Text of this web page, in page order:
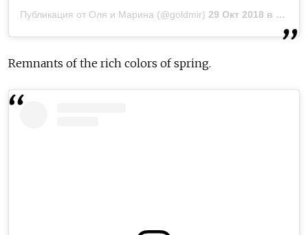
Публикация от Oля и Марина (@goldmir) 29 Окт 2018 в 11:41 PDT
Remnants of the rich colors of spring.